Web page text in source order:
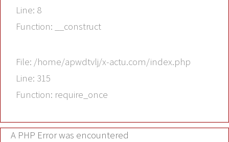
Line: 8
Function: __construct
File: /home/apwdtvlj/x-actu.com/index.php
Line: 315
Function: require_once
A PHP Error was encountered